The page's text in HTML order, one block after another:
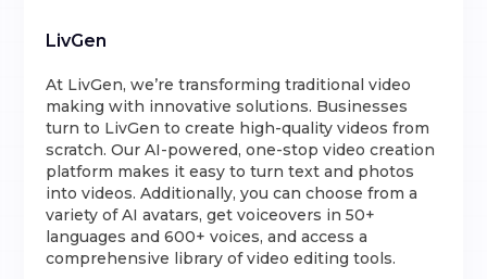
LivGen
At LivGen, we’re transforming traditional video
making with innovative solutions. Businesses
turn to LivGen to create high-quality videos from
scratch. Our AI-powered, one-stop video creation
platform makes it easy to turn text and photos
into videos. Additionally, you can choose from a
variety of AI avatars, get voiceovers in 50+
languages and 600+ voices, and access a
comprehensive library of video editing tools.